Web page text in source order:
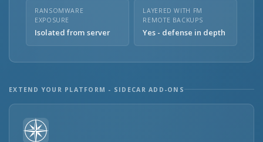
RANSOMWARE
EXPOSURE
Isolated from server
LAYERED WITH FM
REMOTE BACKUPS
Yes - defense in depth
EXTEND YOUR PLATFORM - SIDECAR ADD-ONS